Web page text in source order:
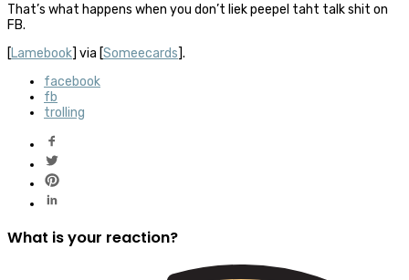
That’s what happens when you don’t liek peepel taht talk shit on
FB.
[Lamebook] via [Someecards].
facebook
fb
trolling
What is your reaction?